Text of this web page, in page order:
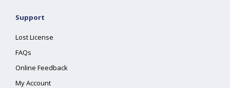
Support
Lost License
FAQs
Online Feedback
My Account